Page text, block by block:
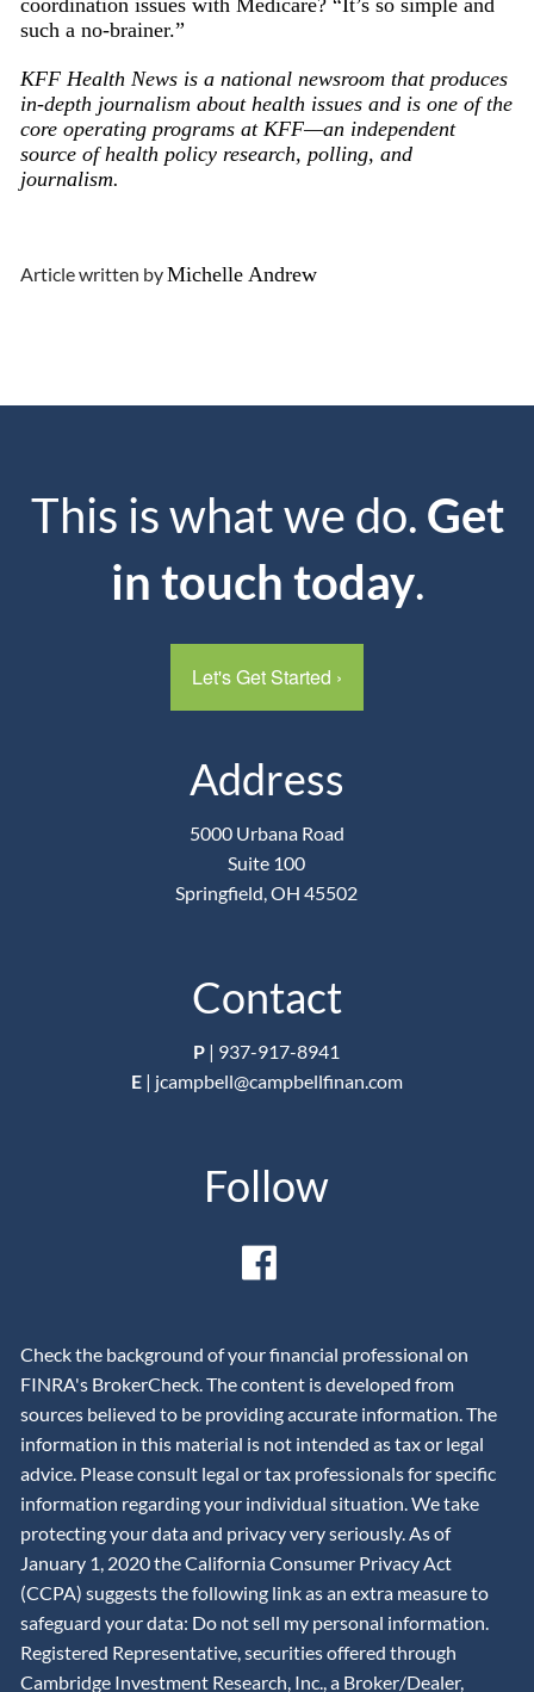
such a no-brainer.”
KFF Health News is a national newsroom that produces
in-depth journalism about health issues and is one of the
core operating programs at KFF—an independent
source of health policy research, polling, and
journalism.
Article written byMichelle Andrew
This is what we do. Get
in touch today.
Let's Get Started ›
Address
5000 Urbana Road
Suite 100
Springfield, OH 45502
Contact
P | 937-917-8941
E| jcampbell@campbellfinan.com
Follow
Check the background of your financial professional on
FINRA's BrokerCheck. The content is developed from
sources believed to be providing accurate information. The
information in this material is not intended as tax or legal
advice. Please consult legal or tax professionals for specific
information regarding your individual situation. We take
protecting your data and privacy very seriously. As of
January 1, 2020 the California Consumer Privacy Act
(CCPA) suggests the following link as an extra measure to
safeguard your data: Do not sell my personal information.
Registered Representative, securities offered through
Cambridge Investment Research, Inc., a Broker/Dealer,